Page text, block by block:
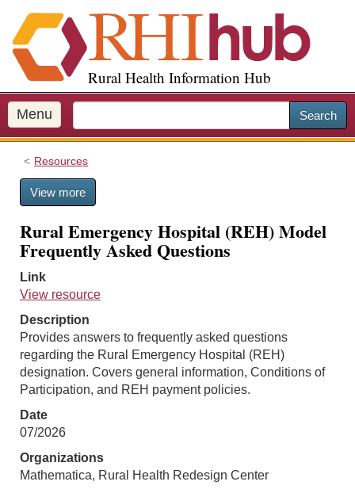
i
p
o
m
a
Rural Health Information Hub
Menu Search
Resources
View more
Rural Emergency Hospital (REH) Model
Frequently Asked Questions
Link
View resource
Description
Provides answers to frequently asked questions
regarding the Rural Emergency Hospital (REH)
designation. Covers general information, Conditions of
Participation, and REH payment policies.
Date
07/2026
Organizations
Mathematica, Rural Health Redesign Center